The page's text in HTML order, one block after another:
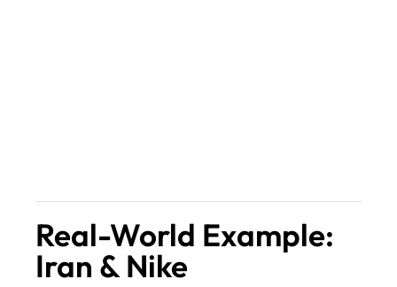
Real-World Example:
Iran & Nike